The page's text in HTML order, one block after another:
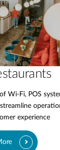
Wi-Fi, POS
experience